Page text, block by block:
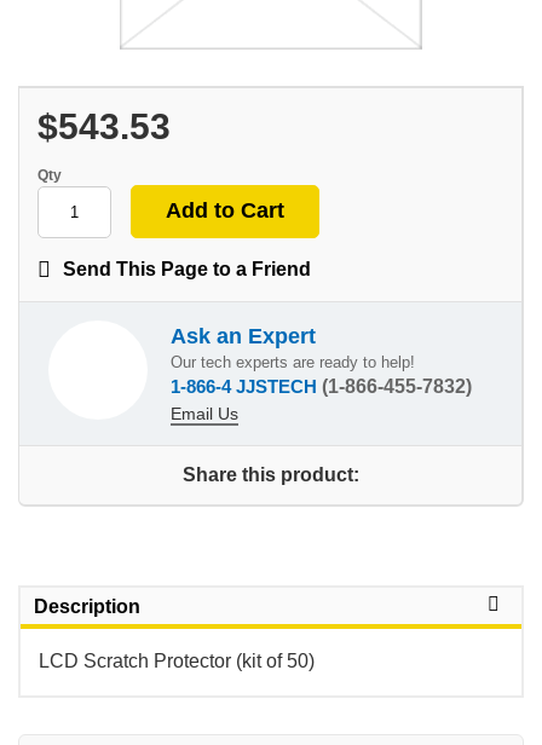
$543.53
Qty
Send This Page to a Friend
Ask an Expert
Our tech experts are ready to help!
1-866-4 JJSTECH (1-866-455-7832)
Email Us
Share this product:
Description
LCD Scratch Protector (kit of 50)